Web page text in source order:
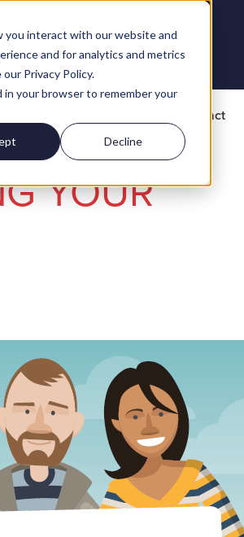
you interact with our website and
and for analytics and metrics
Privacy Policy.
your browser to remember your
Decline
Contact
YOUR